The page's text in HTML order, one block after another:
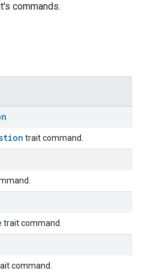
commands.
trait command.
trait command.
command.